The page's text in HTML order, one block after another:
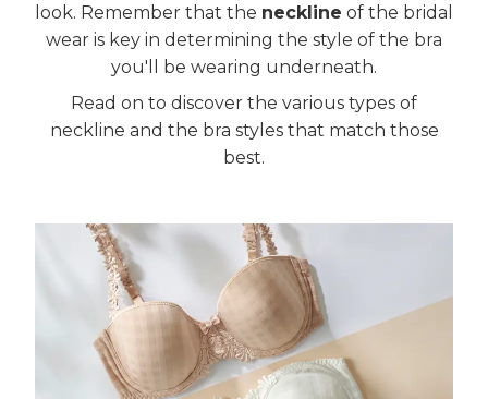
look. Remember that the neckline of the bridal
wear is key in determining the style of the bra
you'll be wearing underneath.
Read on to discover the various types of
neckline and the bra styles that match those
best.